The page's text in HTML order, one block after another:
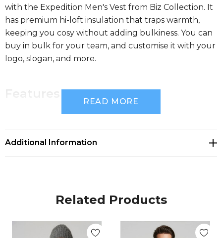
with the Expedition Men's Vest from Biz Collection. It
has premium hi-loft insulation that traps warmth,
keeping you cosy without adding bulkiness. You can
buy in bulk for your team, and customise it with your
logo, slogan, and more.
Premium hi-loft insulation traps warmth keeping
Plain non-quilted yoke area on front & back for
easy clear decoration
READ MORE
Additional Information
Related Products